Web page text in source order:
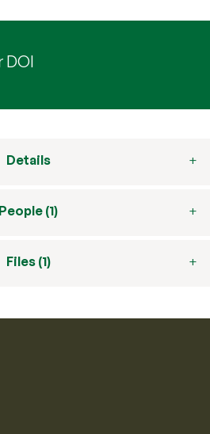
DOI
Details
People (1)
Files (1)